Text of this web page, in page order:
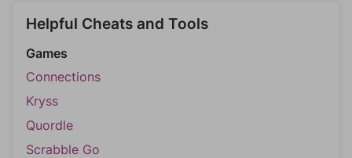
Helpful Cheats and Tools
Games
Connections
Kryss
Quordle
Scrabble Go